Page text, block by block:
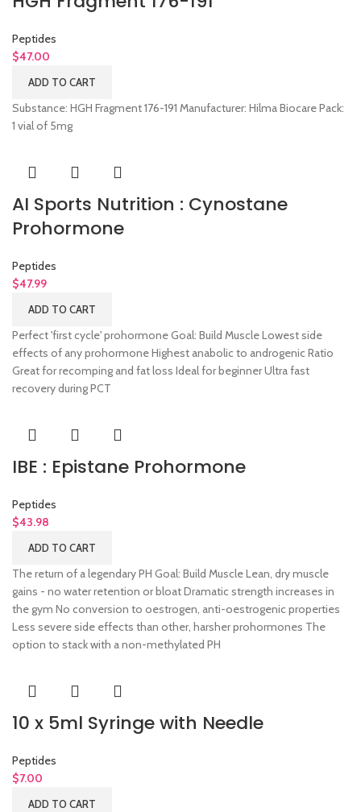
Peptides
$47.00
ADD TO CART
Substance: HGH Fragment 176-191 Manufacturer: Hilma Biocare Pack:
1 vial of 5mg
AI Sports Nutrition : Cynostane
Prohormone
Peptides
$47.99
ADD TO CART
Perfect 'first cycle' prohormone Goal: Build Muscle Lowest side
effects of any prohormone Highest anabolic to androgenic Ratio
Great for recomping and fat loss Ideal for beginner Ultra fast
recovery during PCT
IBE : Epistane Prohormone
Peptides
$43.98
ADD TO CART
The return of a legendary PH Goal: Build Muscle Lean, dry muscle
gains - no water retention or bloat Dramatic strength increases in
the gym No conversion to oestrogen, anti-oestrogenic properties
Less severe side effects than other, harsher prohormones The
option to stack with a non-methylated PH
10 x 5ml Syringe with Needle
Peptides
$7.00
ADD TO CART